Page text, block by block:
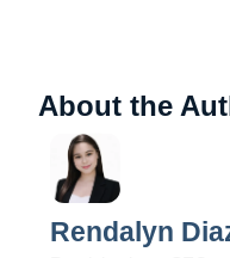
About the
Rendalyn